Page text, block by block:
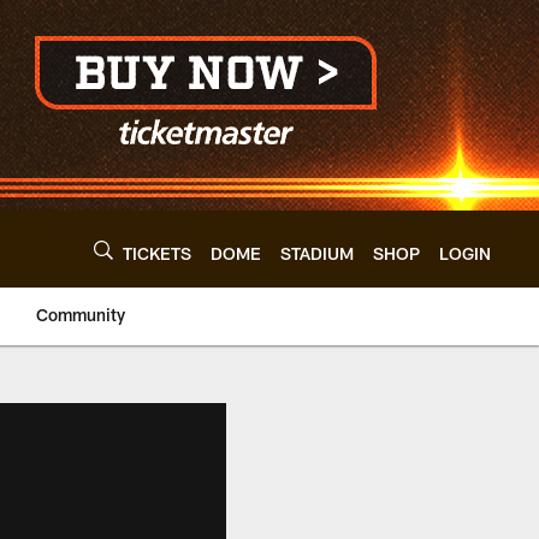
TICKETS DOME STADIUM SHOP LOGIN
Community